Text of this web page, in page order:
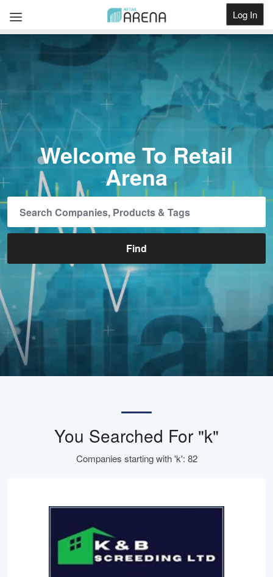
Log In
Welcome To Retail
Arena
You Searched For "k"
Companies starting with 'k': 82